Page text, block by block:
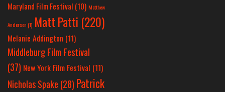
Maryland Film Festival (10) Matthew
Anderson(1) Matt Patti (220)
Melanie Addington (11)
Middleburg Film Festival
(37) New York Film Festival (11)
Nicholas Spake (28) Patrick